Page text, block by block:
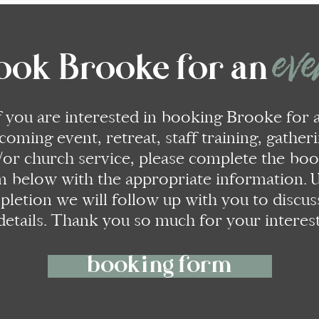
Brooke for an
you are interested in booking Brooke for
event, retreat, staff training,
church service, please complete the
below with the appropriate information.
we will follow up with you to
Thank you so much for your
booking form